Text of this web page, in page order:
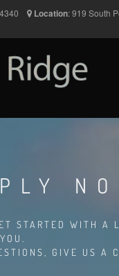
Location:919 South
STARTED WITH A
GIVE US